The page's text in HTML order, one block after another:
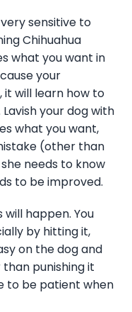
sensitive to
Chihuahua
what you want in
your
it will learn how to
your dog with
what you want,
(other than
needs to know
to be improved.
happen. You
by hitting it,
on the dog and
punishing it
to be patient when